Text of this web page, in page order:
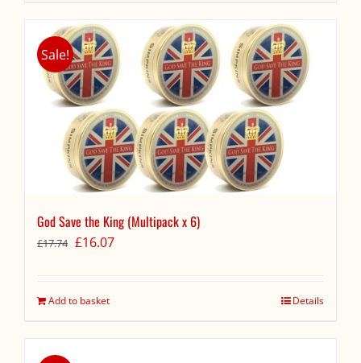
Sale!
God Save the King (Multipack x 6)
£17.74 Original
£17.74.
£16.07Current
Add to basket Details